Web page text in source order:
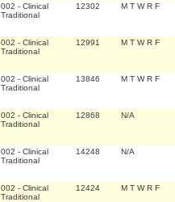
002 - Clinical
Traditional
12302 M T W R F
002 - Clinical
Traditional
12991 M T W R F
002 - Clinical
Traditional
13846 M T W R F
002 - Clinical
Traditional
12868 N/A
002 - Clinical
Traditional
14248 N/A
002 - Clinical
Traditional
12424 M T W R F